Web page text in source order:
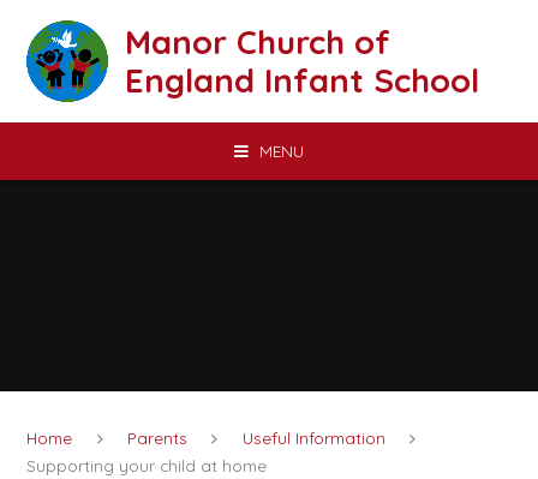
Manor Church of
England Infant School
MENU
Home Parents
Useful Information
Supporting your child at home